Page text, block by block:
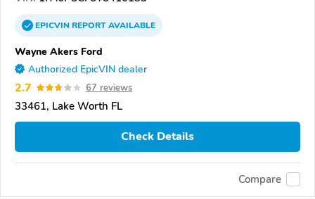
EPICVINREPORTAVAILABLE
Wayne Akers Ford
Authorized EpicVIN dealer
2.7 67 reviews
33461, Lake Worth FL
Check Details
Compare